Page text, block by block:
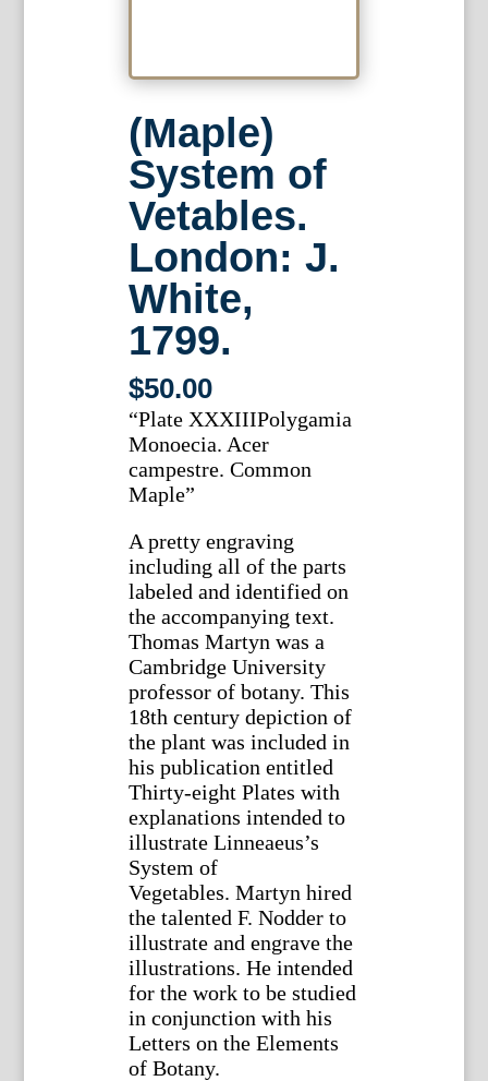
(Maple)
System of
Vetables.
London: J.
White,
1799.
$50.00
“Plate XXXIIIPolygamia
Monoecia. Acer
campestre. Common
Maple”
A pretty engraving
including all of the parts
labeled and identified on
the accompanying text.
Thomas Martyn was a
Cambridge University
professor of botany. This
18th century depiction of
the plant was included in
his publication entitled
Thirty-eight Plates with
explanations intended to
illustrate Linneaeus’s
System of
Vegetables. Martyn hired
the talented F. Nodder to
illustrate and engrave the
illustrations. He intended
for the work to be studied
in conjunction with his
Letters on the Elements
of Botany.